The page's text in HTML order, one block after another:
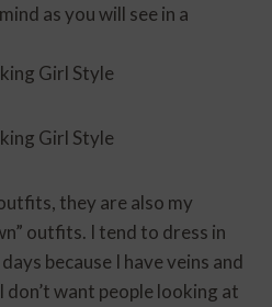
as you will see in a
they are also my
outfits. I tend to dress in
because I have veins and
don’t want people looking at